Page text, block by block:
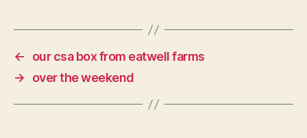
←
our csa box from eatwell farms
→
over the weekend